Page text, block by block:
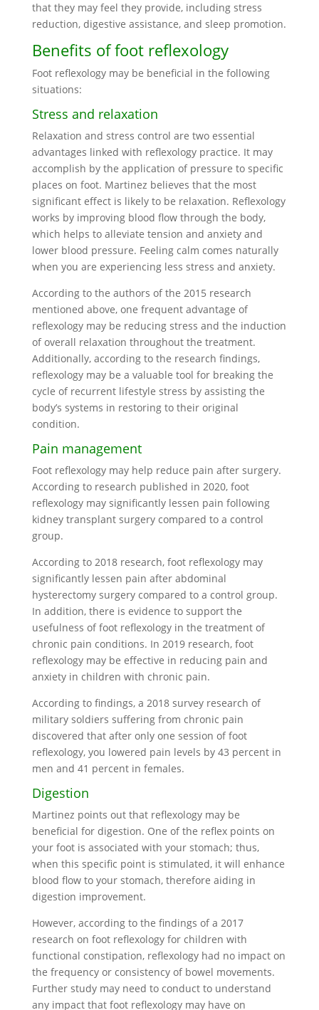
that they may feel they provide, including stress
reduction, digestive assistance, and sleep promotion.
Benefits of foot reflexology
Foot reflexology may be beneficial in the following
situations:
Stress and relaxation
Relaxation and stress control are two essential
advantages linked with reflexology practice. It may
accomplish by the application of pressure to specific
places on foot. Martinez believes that the most
significant effect is likely to be relaxation. Reflexology
works by improving blood flow through the body,
which helps to alleviate tension and anxiety and
lower blood pressure. Feeling calm comes naturally
when you are experiencing less stress and anxiety.
According to the authors of the 2015 research
mentioned above, one frequent advantage of
reflexology may be reducing stress and the induction
of overall relaxation throughout the treatment.
Additionally, according to the research findings,
reflexology may be a valuable tool for breaking the
cycle of recurrent lifestyle stress by assisting the
body’s systems in restoring to their original
condition.
Pain management
Foot reflexology may help reduce pain after surgery.
According to research published in 2020, foot
reflexology may significantly lessen pain following
kidney transplant surgery compared to a control
group.
According to 2018 research, foot reflexology may
significantly lessen pain after abdominal
hysterectomy surgery compared to a control group.
In addition, there is evidence to support the
usefulness of foot reflexology in the treatment of
chronic pain conditions. In 2019 research, foot
reflexology may be effective in reducing pain and
anxiety in children with chronic pain.
According to findings, a 2018 survey research of
military soldiers suffering from chronic pain
discovered that after only one session of foot
reflexology, you lowered pain levels by 43 percent in
men and 41 percent in females.
Digestion
Martinez points out that reflexology may be
beneficial for digestion. One of the reflex points on
your foot is associated with your stomach; thus,
when this specific point is stimulated, it will enhance
blood flow to your stomach, therefore aiding in
digestion improvement.
However, according to the findings of a 2017
research on foot reflexology for children with
functional constipation, reflexology had no impact on
the frequency or consistency of bowel movements.
Further study may need to conduct to understand
any impact that foot reflexology may have on